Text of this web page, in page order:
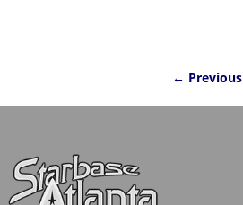
← Previous